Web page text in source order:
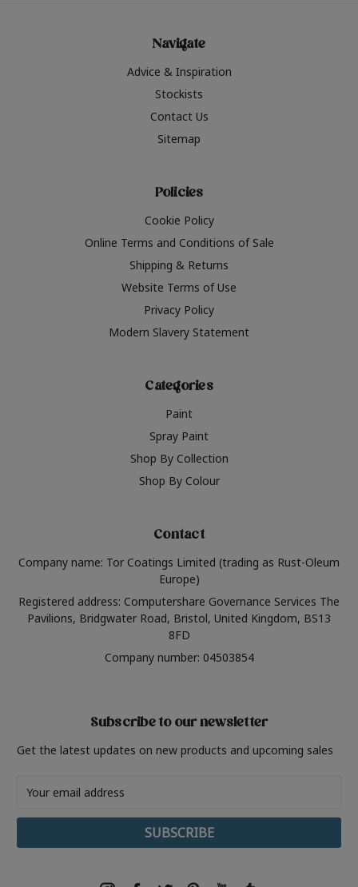
Navigate
Advice & Inspiration
Stockists
Contact Us
Sitemap
Policies
Cookie Policy
Online Terms and Conditions of Sale
Shipping & Returns
Website Terms of Use
Privacy Policy
Modern Slavery Statement
Categories
Paint
Spray Paint
Shop By Collection
Shop By Colour
Contact
Company name: Tor Coatings Limited (trading as Rust-Oleum
Europe)
Registered address: Computershare Governance Services The
Pavilions, Bridgwater Road, Bristol, United Kingdom, BS13
8FD
Company number: 04503854
Subscribe to our newsletter
Get the latest updates on new products and upcoming sales
Address